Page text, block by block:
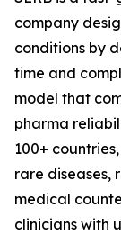
company
conditions by
time and
model that
pharma
100+
rare diseases,
medical
clinicians with